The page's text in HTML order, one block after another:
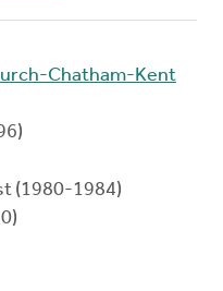
Chatham-Kent
(1980-1984)